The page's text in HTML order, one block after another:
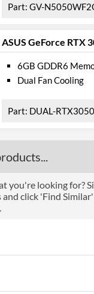
GV-
ASUS GeForce RTX
6GB GDDR6
Dual Fan Cooling
DUAL-
you're looking for?
click 'Find